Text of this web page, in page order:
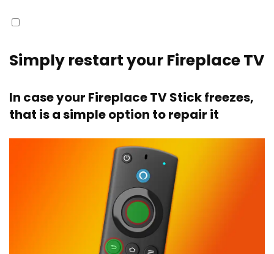
Simply restart your Fireplace TV
In case your Fireplace TV Stick freezes,
that is a simple option to repair it